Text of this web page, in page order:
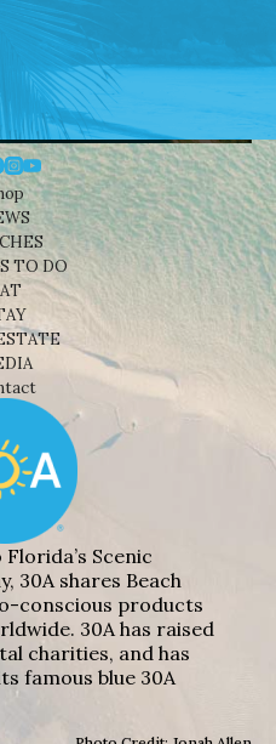
TO DO
Scenic
30A shares Beach
conscious products
30A has raised
charities, and has
famous blue 30A